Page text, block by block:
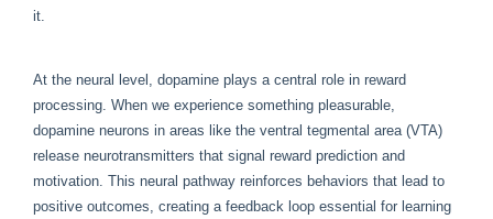
it.
At the neural level, dopamine plays a central role in reward
processing. When we experience something pleasurable,
dopamine neurons in areas like the ventral tegmental area (VTA)
release neurotransmitters that signal reward prediction and
motivation. This neural pathway reinforces behaviors that lead to
positive outcomes, creating a feedback loop essential for learning